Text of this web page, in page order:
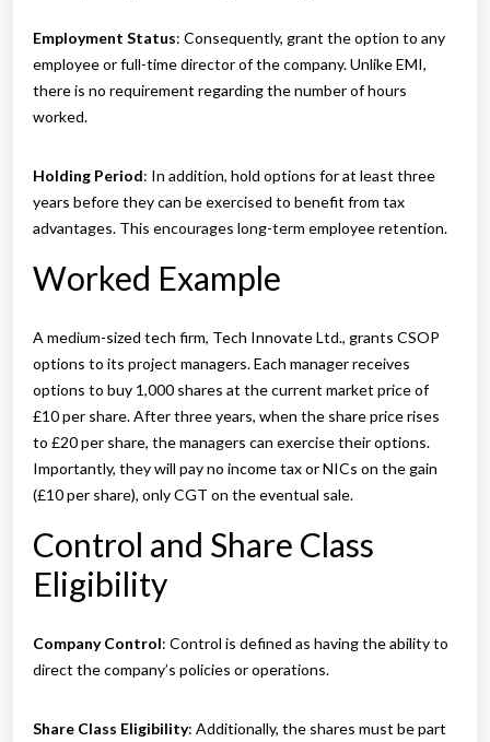
Employment Status: Consequently, grant the option to any
employee or full-time director of the company. Unlike EMI,
there is no requirement regarding the number of hours
worked.
Holding Period: In addition, hold options for at least three
years before they can be exercised to benefit from tax
advantages. This encourages long-term employee retention.
Worked Example
A medium-sized tech firm, Tech Innovate Ltd., grants CSOP
options to its project managers. Each manager receives
options to buy 1,000 shares at the current market price of
£10 per share. After three years, when the share price rises
to £20 per share, the managers can exercise their options.
Importantly, they will pay no income tax or NICs on the gain
(£10 per share), only CGT on the eventual sale.
Control and Share Class
Eligibility
Company Control: Control is defined as having the ability to
direct the company’s policies or operations.
Share Class Eligibility: Additionally, the shares must be part